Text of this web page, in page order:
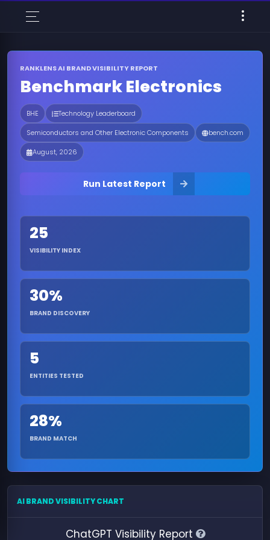
RANKLENS AI BRAND VISIBILITY REPORT
Benchmark Electronics
BHE
Technology Leaderboard
Semiconductors and Other Electronic Components
bench.com
August, 2026
Run Latest Report
25
VISIBILITY INDEX
30%
BRAND DISCOVERY
5
ENTITIES TESTED
28%
BRAND MATCH
AI BRAND VISIBILITY CHART
ChatGPT Visibility Report